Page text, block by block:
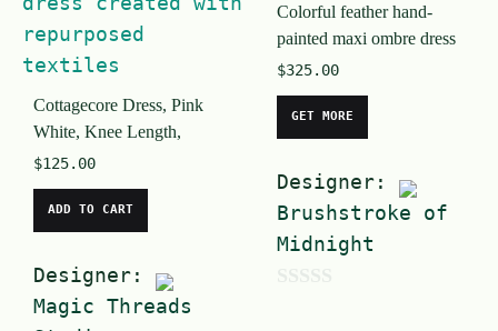
f
5
Cottagecore Dress, Pink
White, Knee Length,
$125.00
ADD TO CART
Designer:
Magic Threads
Colorful feather hand-
painted maxi ombre dress
$325.00
GET MORE
Designer:
Brushstroke of
Midnight